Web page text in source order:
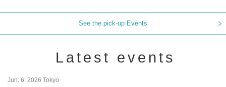
See the pick-up Events
Latest events
Jun. 6, 2026 Tokyo